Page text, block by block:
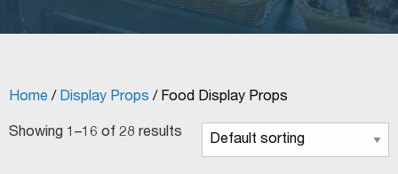
Home / Display Props / Food Display Props
Showing 1–16 of 28 results